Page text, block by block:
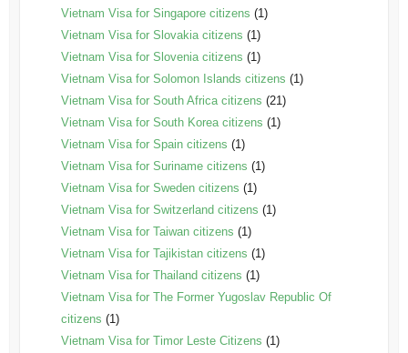
Vietnam Visa for Singapore citizens (1)
Vietnam Visa for Slovakia citizens (1)
Vietnam Visa for Slovenia citizens (1)
Vietnam Visa for Solomon Islands citizens (1)
Vietnam Visa for South Africa citizens (21)
Vietnam Visa for South Korea citizens (1)
Vietnam Visa for Spain citizens (1)
Vietnam Visa for Suriname citizens (1)
Vietnam Visa for Sweden citizens (1)
Vietnam Visa for Switzerland citizens (1)
Vietnam Visa for Taiwan citizens (1)
Vietnam Visa for Tajikistan citizens (1)
Vietnam Visa for Thailand citizens (1)
Vietnam Visa for The Former Yugoslav Republic Of
citizens (1)
Vietnam Visa for Timor Leste Citizens (1)